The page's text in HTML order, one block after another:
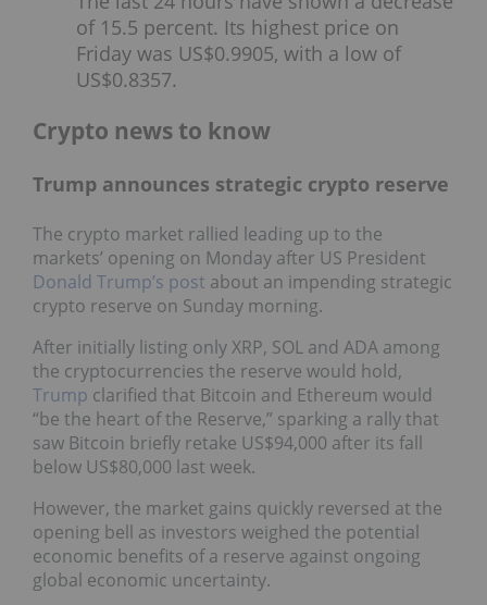
of 15.5 percent. Its highest price on
Friday was US$0.9905, with a low of
US$0.8357.
Crypto news to know
Trump announces strategic crypto reserve
The crypto market rallied leading up to the
markets’ opening on Monday after US President
Donald Trump’s post about an impending strategic
crypto reserve on Sunday morning.
After initially listing only XRP, SOL and ADA among
the cryptocurrencies the reserve would hold,
Trump clarified that Bitcoin and Ethereum would
“be the heart of the Reserve,” sparking a rally that
saw Bitcoin briefly retake US$94,000 after its fall
below US$80,000 last week.
However, the market gains quickly reversed at the
opening bell as investors weighed the potential
economic benefits of a reserve against ongoing
global economic uncertainty.